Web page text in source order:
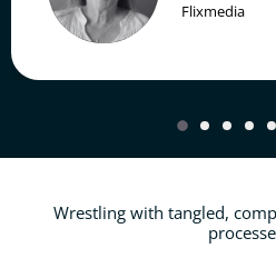
Flixmedia
Wrestling with tangled,